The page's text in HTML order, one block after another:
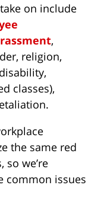
on include
,
religion,
classes),
the same red
so we’re
common issues